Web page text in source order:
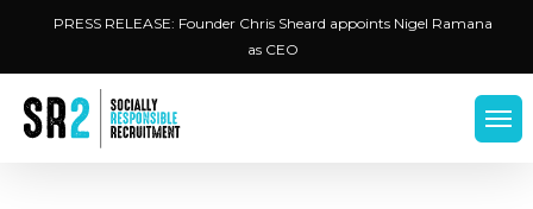
main
content
PRESS RELEASE: Founder Chris Sheard appoints Nigel Ramana
as CEO